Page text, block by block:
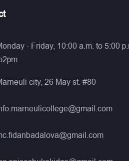
- Friday, 10:00 a.m. to 5:00
city, 26 May st. #80